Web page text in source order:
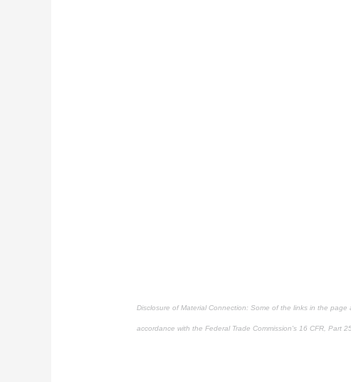
Disclosure of Material Connection: Some of the links in the
accordance with the Federal Trade Commission's16 CFR, Part